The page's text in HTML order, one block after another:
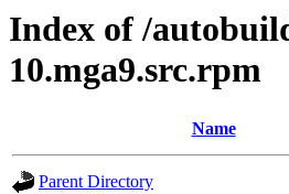
Index of /
10.mga9.src.rpm
Name
Parent Directory